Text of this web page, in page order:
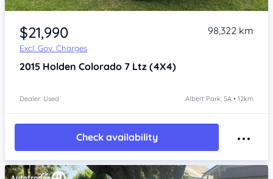
Item 1 of 4
$21,990
Excl. Gov. Charges
98,322 km
2015 Holden Colorado 7 Ltz (4X4)
Dealer: Used Albert Park, SA • 12km
Check availability